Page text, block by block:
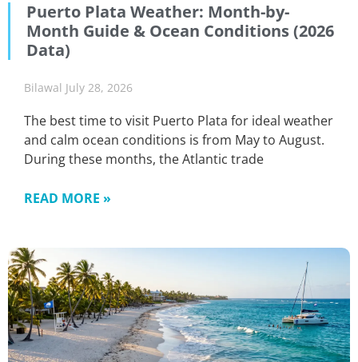
Puerto Plata Weather: Month-by-
Month Guide & Ocean Conditions (2026
Data)
Bilawal July 28, 2026
The best time to visit Puerto Plata for ideal weather
and calm ocean conditions is from May to August.
During these months, the Atlantic trade
READ MORE »